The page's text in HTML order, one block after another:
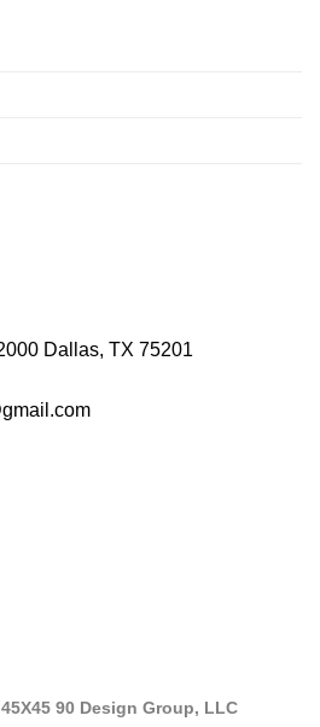
Dallas, TX 75201
45X45 90 Design Group, LLC